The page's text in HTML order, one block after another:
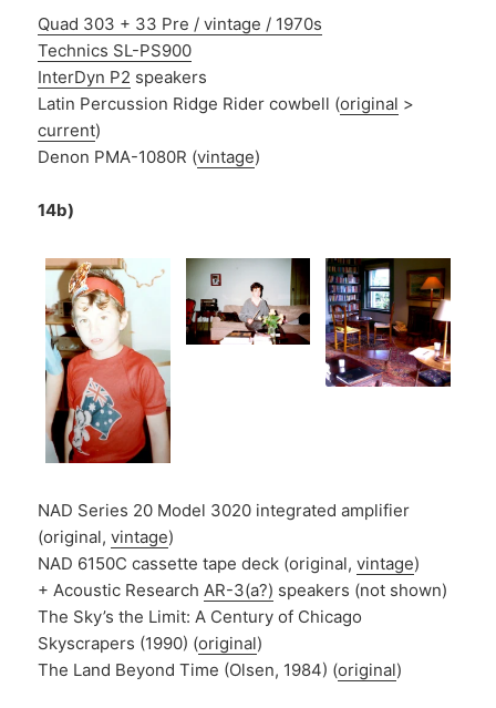
Quad 303 + 33 Pre / vintage / 1970s
Technics SL-PS900
InterDyn P2 speakers
Latin Percussion Ridge Rider cowbell (original >
current)
Denon PMA-1080R (vintage)
14b)
NAD Series 20 Model 3020 integrated amplifier
(original,vintage)
NAD 6150C cassette tape deck (original,vintage)
+ Acoustic ResearchAR-3(a?) speakers (not shown)
The Sky’s the Limit: A Century of Chicago
Skyscrapers (1990) (original)
The Land Beyond Time (Olsen, 1984) (original)